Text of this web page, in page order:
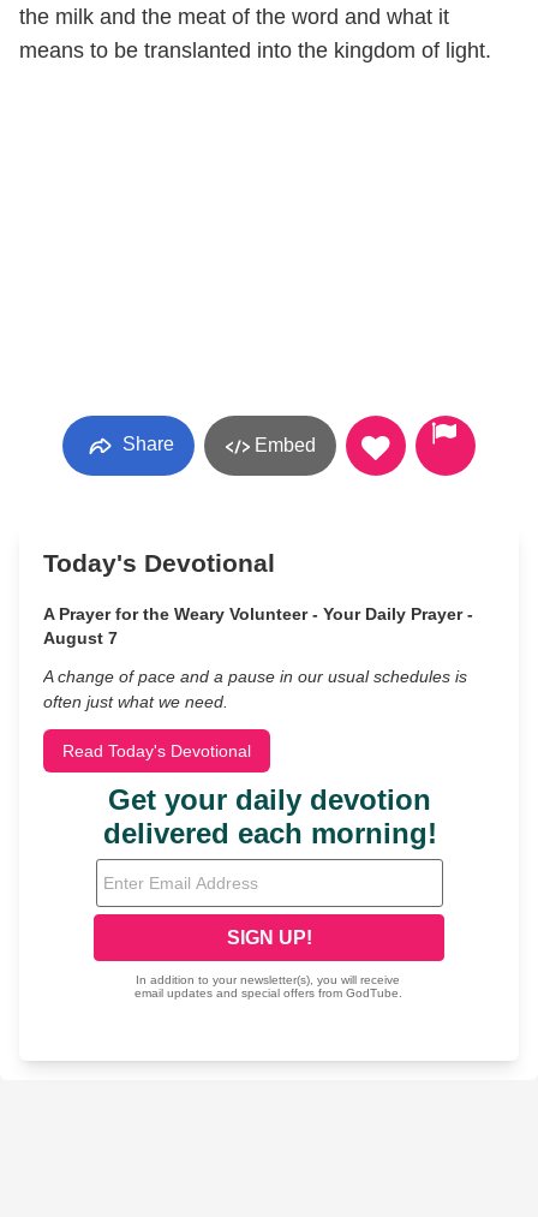
the milk and the meat of the word and what it
means to be translanted into the kingdom of light.
Share Embed
Today's Devotional
A Prayer for the Weary Volunteer - Your Daily Prayer -
August 7
A change of pace and a pause in our usual schedules is
often just what we need.
Read Today's Devotional